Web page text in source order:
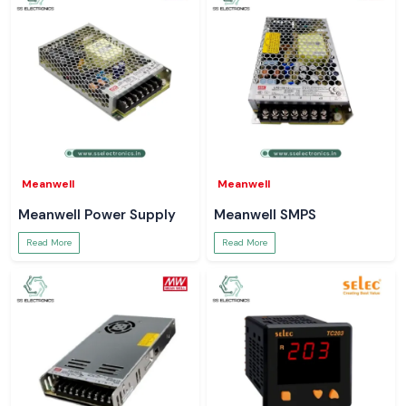
Our strengths include:
Delivery of 100 per cent pure Salzer Selector Switches
Single-unit, bulk and project-scale order support
Wrong model selection, technical support
Time-critical availability secured by inventory
Our functional specialisation is on proper application and product-to-
customers stay out of mis-specification as well as operational
problems.
How to Choose the Salzer Selector Switches to Use
The right Salzer Selector Switches model is determined by:
Load characteristics (constant or variable)
Installation (DIN rail, enclosed, open frame)
Environmental conditions
One duty cycle and operating time.
Suppliers of Salzer Selector Switches in Goa
SS Electronicsserves customers in the area of the city, factory areas,
Meanwell
Meanwell Power Supply
Read More
Meanwell
Meanwell SMPS
Read More